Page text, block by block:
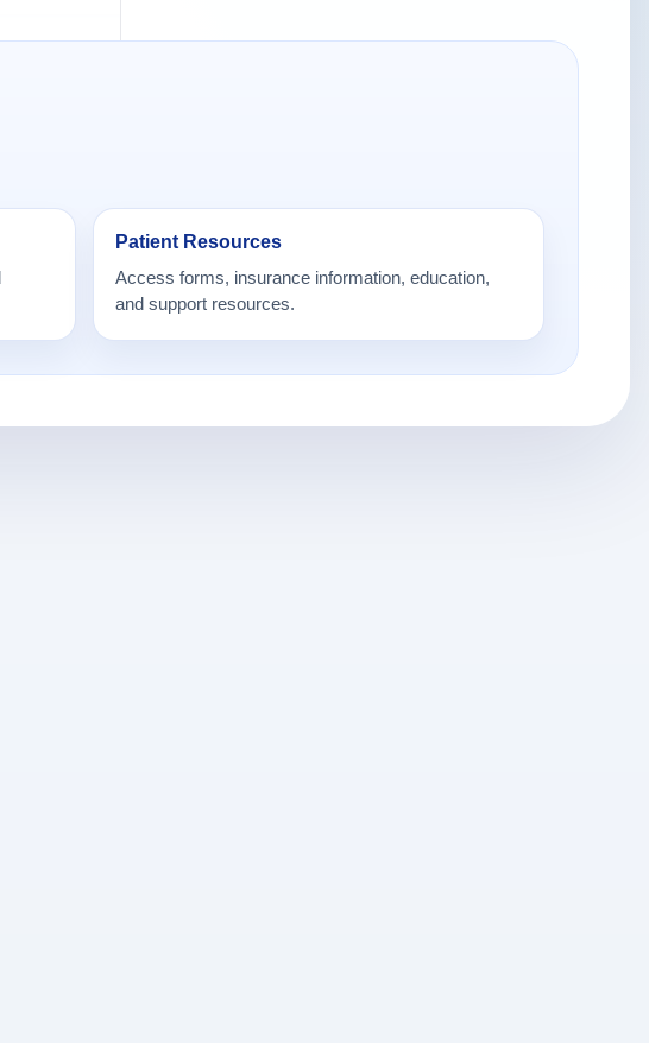
Patient Resources
Access forms, insurance information, education,
and support resources.